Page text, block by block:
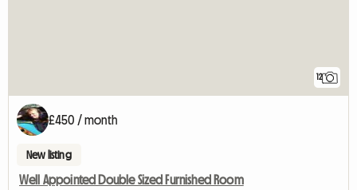
12
£450 / month
New listing
Well Appointed Double Sized Furnished Room